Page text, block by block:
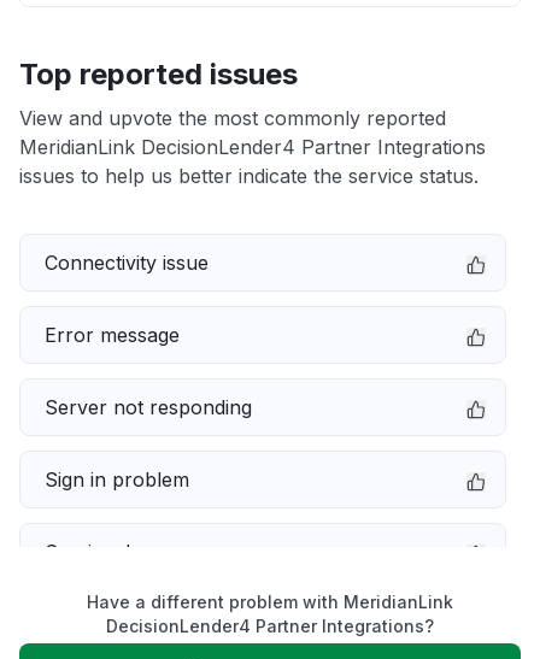
Top reported issues
View and upvote the most commonly reported
MeridianLink DecisionLender4 Partner Integrations
issues to help us better indicate the service status.
Connectivity issue
Error message
Server not responding
Sign in problem
Service down
Slow performance
Have a different problem with MeridianLink
DecisionLender4 Partner Integrations?